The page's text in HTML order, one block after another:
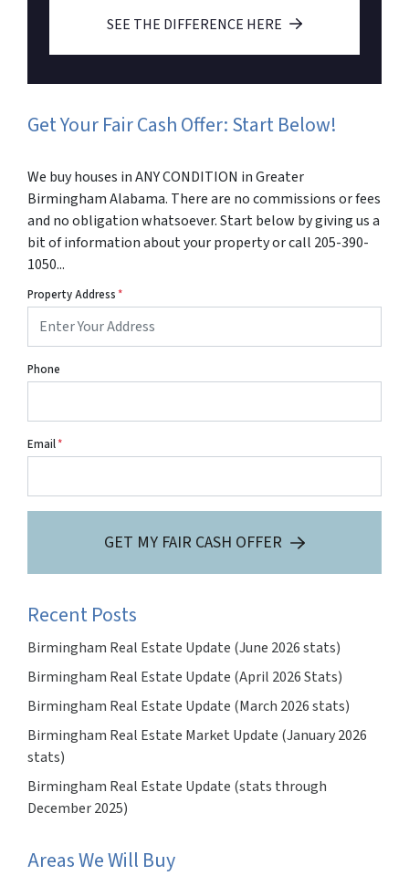
SEE THE DIFFERENCE HERE
Get Your Fair Cash Offer: Start Below!
We buy houses in ANY CONDITION in Greater
Birmingham Alabama. There are no commissions or fees
and no obligation whatsoever. Start below by giving us a
bit of information about your property or call 205-390-
1050...
Property Address*
Phone
Email*
GET MY FAIR CASH OFFER
Recent Posts
Birmingham Real Estate Update (June 2026 stats)
Birmingham Real Estate Update (April 2026 Stats)
Birmingham Real Estate Update (March 2026 stats)
Birmingham Real Estate Market Update (January 2026
stats)
Birmingham Real Estate Update (stats through
December 2025)
Areas We Will Buy